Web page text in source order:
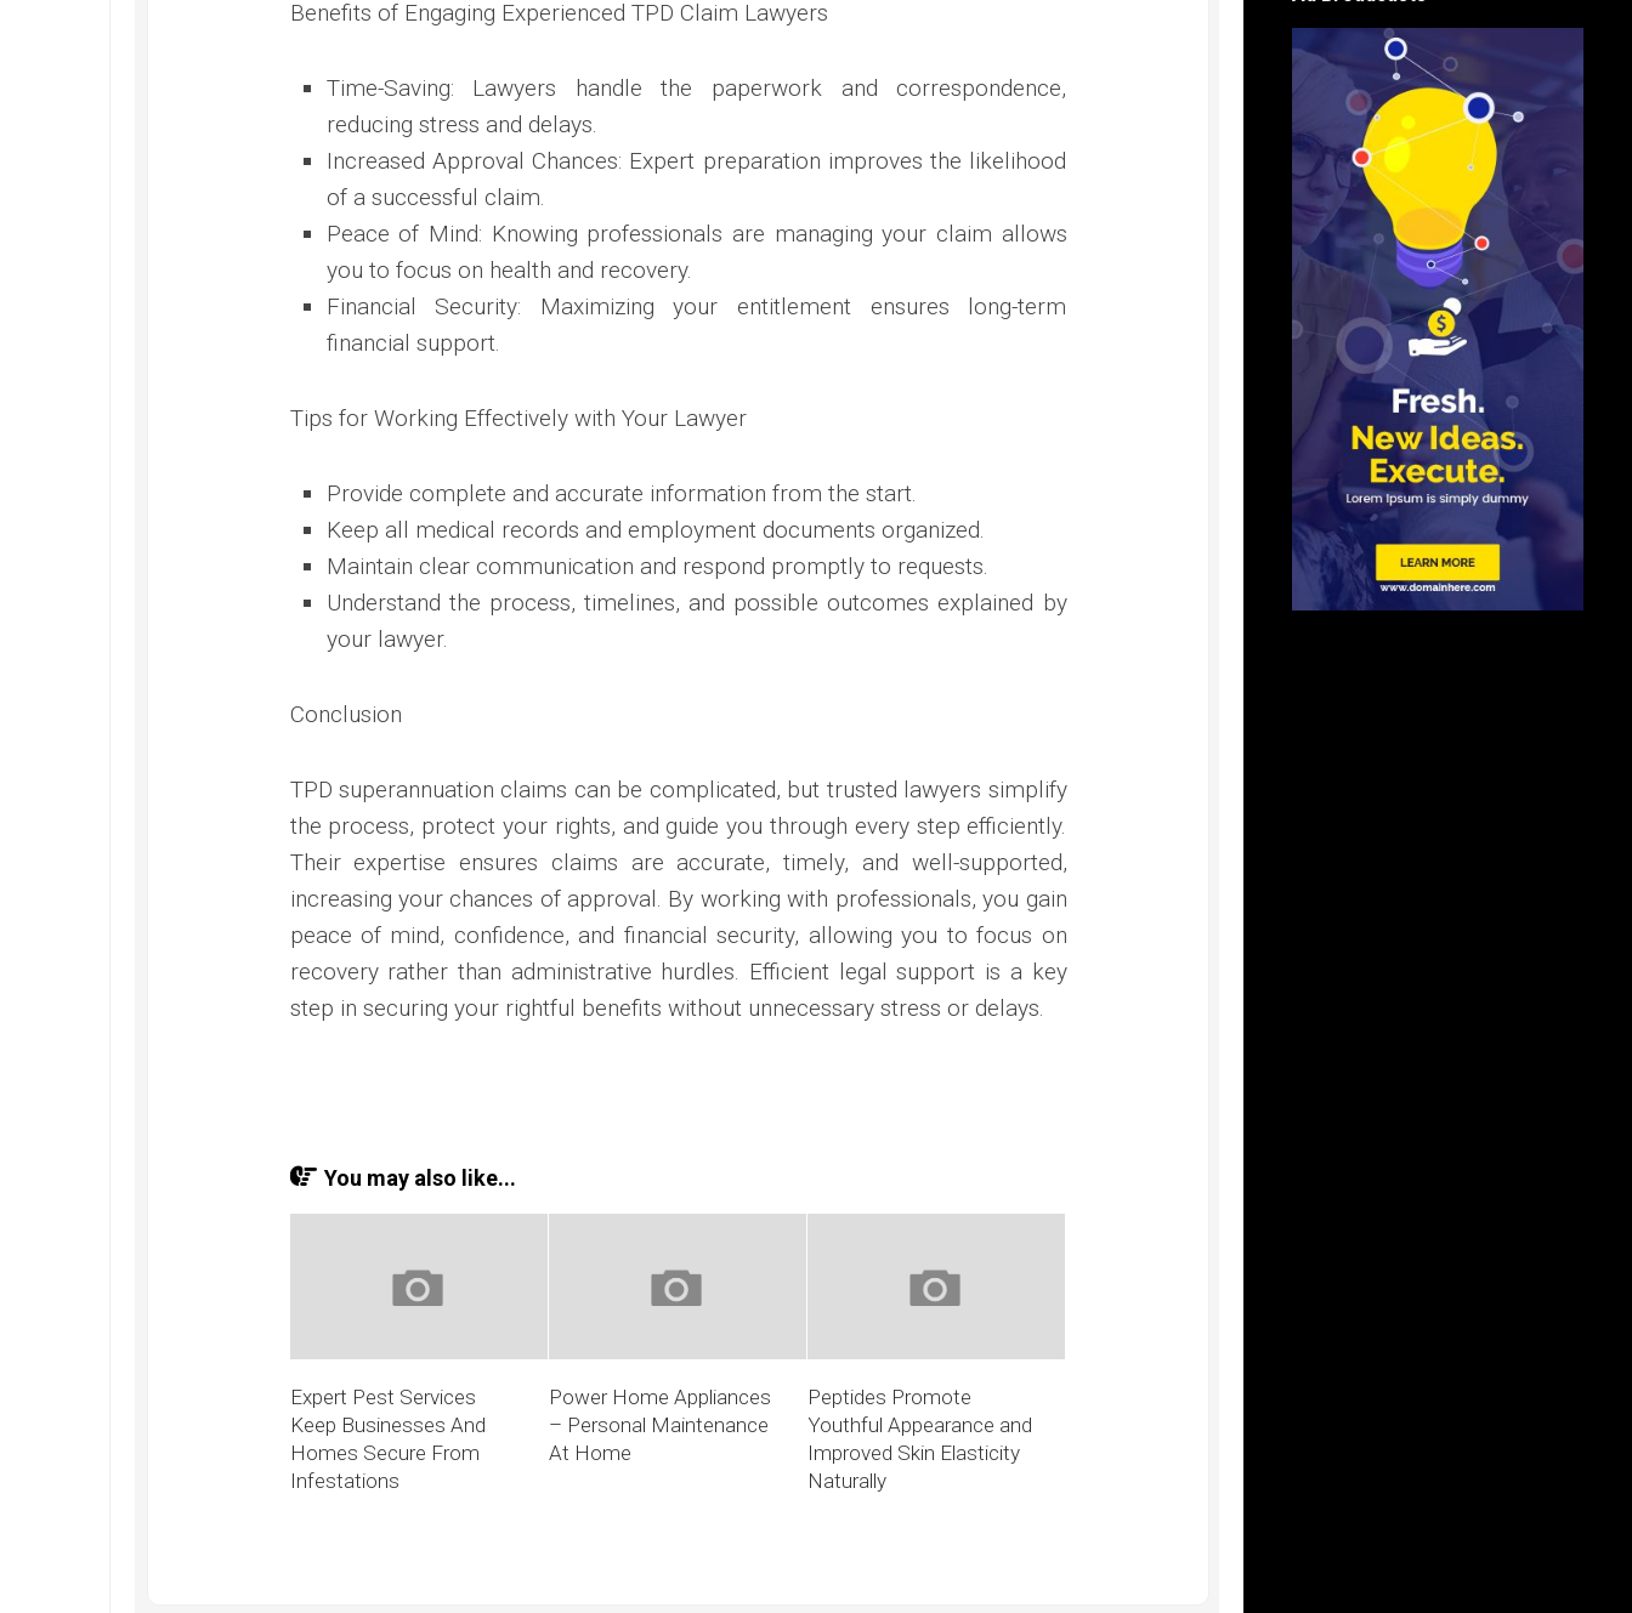
Benefits of Engaging Experienced TPD Claim Lawyers
Time-Saving: Lawyers handle the paperwork and correspondence,
reducing stress and delays.
Increased Approval Chances: Expert preparation improves the likelihood
of a successful claim.
Peace of Mind: Knowing professionals are managing your claim allows
you to focus on health and recovery.
Financial Security: Maximizing your entitlement ensures long-term
financial support.
Tips for Working Effectively with Your Lawyer
Provide complete and accurate information from the start.
Keep all medical records and employment documents organized.
Maintain clear communication and respond promptly to requests.
Understand the process, timelines, and possible outcomes explained by
your lawyer.
Conclusion
TPD superannuation claims can be complicated, but trusted lawyers simplify
the process, protect your rights, and guide you through every step efficiently.
Their expertise ensures claims are accurate, timely, and well-supported,
increasing your chances of approval. By working with professionals, you gain
peace of mind, confidence, and financial security, allowing you to focus on
recovery rather than administrative hurdles. Efficient legal support is a key
step in securing your rightful benefits without unnecessary stress or delays.
You may also like...
Expert Pest Services
Keep Businesses And
Homes Secure From
Infestations
Power Home Appliances
– Personal Maintenance
At Home
Peptides Promote
Youthful Appearance and
Improved Skin Elasticity
Naturally